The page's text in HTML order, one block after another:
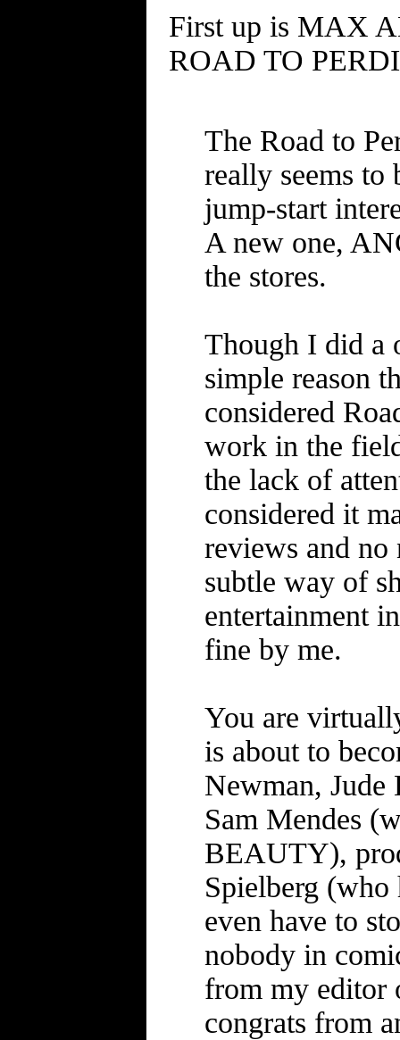
First up is MAX
ROAD TO
The Road to
really seems
jump-start
A new one,
the stores.
Though I did a
simple reason
considered
work in the
the lack of
considered it
reviews and no
subtle way of
entertainment
fine by me.
You are
is about to
Newman, Jude
Sam Mendes
BEAUTY),
Spielberg
even have to
nobody in
from my editor
congrats from